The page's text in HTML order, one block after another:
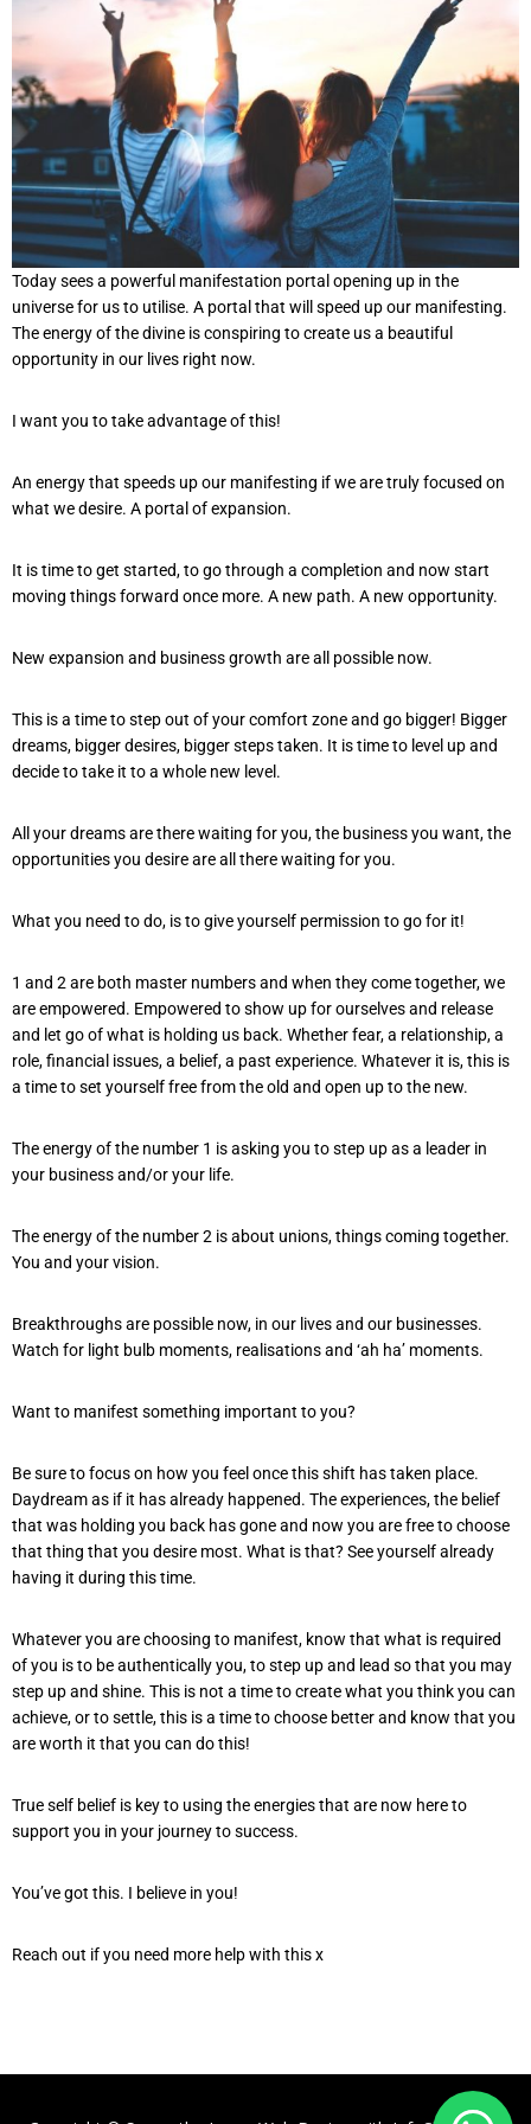
Today sees a powerful manifestation portal opening up in the
universe for us to utilise. A portal that will speed up our manifesting.
The energy of the divine is conspiring to create us a beautiful
opportunity in our lives right now.
I want you to take advantage of this!
An energy that speeds up our manifesting if we are truly focused on
what we desire. A portal of expansion.
It is time to get started, to go through a completion and now start
moving things forward once more. A new path. A new opportunity.
New expansion and business growth are all possible now.
This is a time to step out of your comfort zone and go bigger! Bigger
dreams, bigger desires, bigger steps taken. It is time to level up and
decide to take it to a whole new level.
All your dreams are there waiting for you, the business you want, the
opportunities you desire are all there waiting for you.
What you need to do, is to give yourself permission to go for it!
1 and 2 are both master numbers and when they come together, we
are empowered. Empowered to show up for ourselves and release
and let go of what is holding us back. Whether fear, a relationship, a
role, financial issues, a belief, a past experience. Whatever it is, this is
a time to set yourself free from the old and open up to the new.
The energy of the number 1 is asking you to step up as a leader in
your business and/or your life.
The energy of the number 2 is about unions, things coming together.
You and your vision.
Breakthroughs are possible now, in our lives and our businesses.
Watch for light bulb moments, realisations and ‘ah ha’ moments.
Want to manifest something important to you?
Be sure to focus on how you feel once this shift has taken place.
Daydream as if it has already happened. The experiences, the belief
that was holding you back has gone and now you are free to choose
that thing that you desire most. What is that? See yourself already
having it during this time.
Whatever you are choosing to manifest, know that what is required
of you is to be authentically you, to step up and lead so that you may
step up and shine. This is not a time to create what you think you can
achieve, or to settle, this is a time to choose better and know that you
are worth it that you can do this!
True self belief is key to using the energies that are now here to
support you in your journey to success.
You’ve got this. I believe in you!
Reach out if you need more help with this x